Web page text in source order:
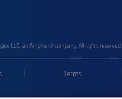
LLC, an Amphenol company. All rights reserved.
Terms